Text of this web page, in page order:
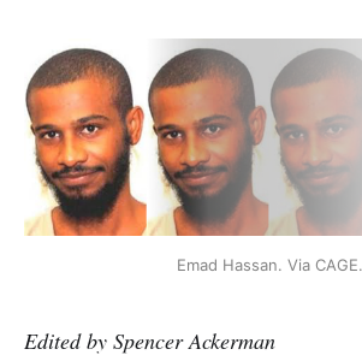
Emad Hassan. Via CAGE.
Edited by Spencer Ackerman